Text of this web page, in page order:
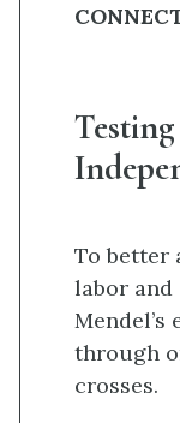
To better
labor
Mendel’s
through
crosses.